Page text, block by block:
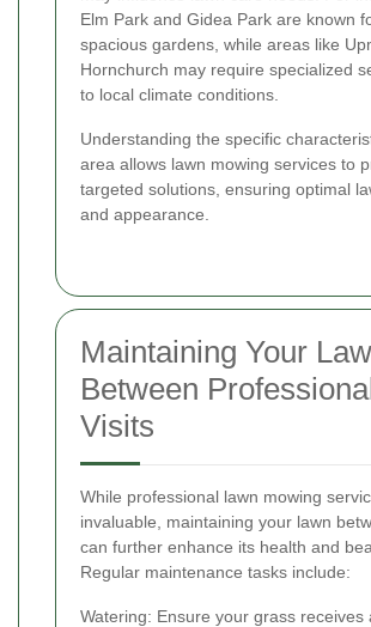
Elm Park and Gidea Park are known
spacious gardens, while areas like
Hornchurch may require specialized
to local climate conditions.
Understanding the specific
area allows lawn mowing services to
targeted solutions, ensuring optimal
and appearance.
Maintaining Your
Between
Visits
While professional lawn mowing
invaluable, maintaining your lawn
can further enhance its health and
Regular maintenance tasks include:
Watering: Ensure your grass receives